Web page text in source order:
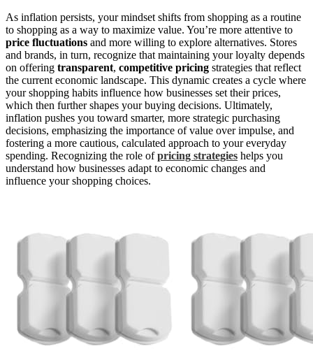
As inflation persists, your mindset shifts from shopping as a routine
to shopping as a way to maximize value. You’re more attentive to
price fluctuations and more willing to explore alternatives. Stores
and brands, in turn, recognize that maintaining your loyalty depends
on offering transparent, competitive pricing strategies that reflect
the current economic landscape. This dynamic creates a cycle where
your shopping habits influence how businesses set their prices,
which then further shapes your buying decisions. Ultimately,
inflation pushes you toward smarter, more strategic purchasing
decisions, emphasizing the importance of value over impulse, and
fostering a more cautious, calculated approach to your everyday
spending. Recognizing the role ofpricing strategies helps you
understand how businesses adapt to economic changes and
influence your shopping choices.